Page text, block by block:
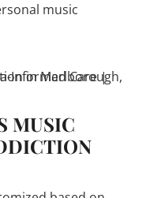
music
MUSIC